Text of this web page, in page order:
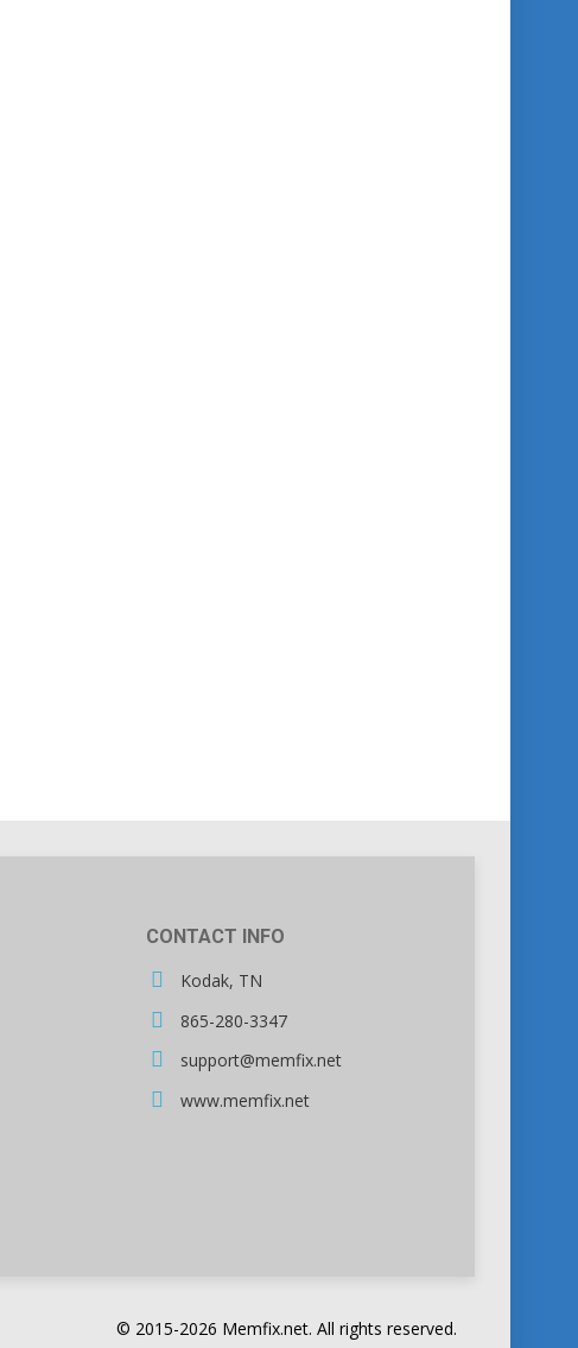
CONTACT INFO
Kodak, TN
865-280-3347
support@memfix.net
www.memfix.net
© 2015-2026 Memfix.net. All rights reserved.